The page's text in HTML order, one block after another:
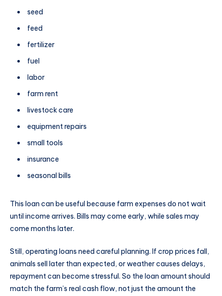
seed
feed
fertilizer
fuel
labor
farm rent
livestock care
equipment repairs
small tools
insurance
seasonal bills
This loan can be useful because farm expenses do not wait
until income arrives. Bills may come early, while sales may
come months later.
Still, operating loans need careful planning. If crop prices fall,
animals sell later than expected, or weather causes delays,
repayment can become stressful. So the loan amount should
match the farm’s real cash flow, not just the amount the